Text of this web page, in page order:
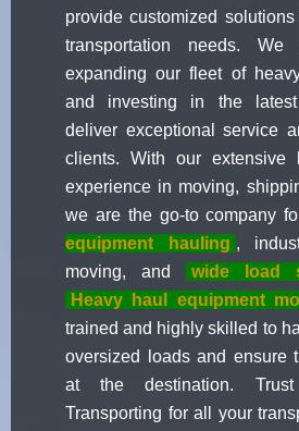
provide customized
transportation needs. We
expanding our fleet of
and investing in the
deliver exceptional service
clients. With our extensive
experience in moving,
we are the go-to company
equipment hauling ,
moving, and
wide load
Heavy haul equipment
trained and highly skilled to
oversized loads and ensure
at the destination.
Transporting for all your